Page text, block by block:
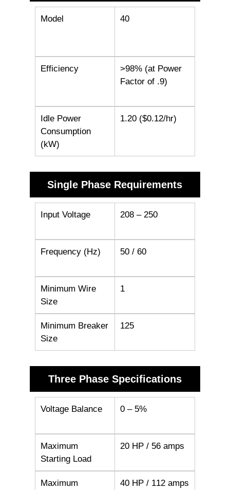
Model 40
Efficiency
>98% (at Power
Factor of .9)
Idle Power
Consumption
(kW)
1.20 ($0.12/hr)
Single Phase Requirements
Input Voltage 208 – 250
Frequency (Hz) 50 / 60
Minimum Wire
Size
1
Minimum Breaker
Size
125
Three Phase Specifications
Voltage Balance 0 – 5%
Maximum
Starting Load
20 HP / 56 amps
Maximum
40 HP / 112 amps